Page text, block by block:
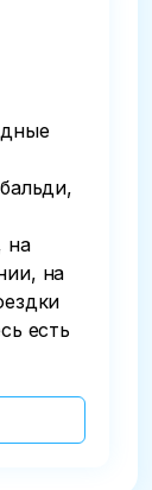
на
на
есть